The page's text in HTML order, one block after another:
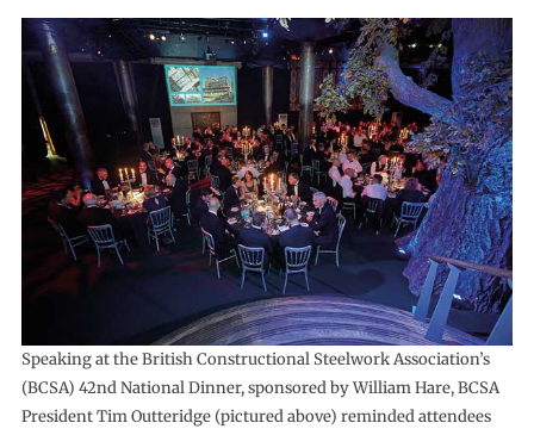
Speaking at the British Constructional Steelwork Association’s
(BCSA) 42nd National Dinner, sponsored by William Hare, BCSA
President Tim Outteridge (pictured above) reminded attendees